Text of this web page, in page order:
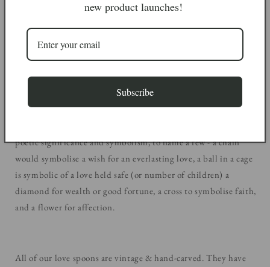
Many folklores note that a man would spend hours carving the
lovespoon by hand, in the hope that the woman would accept
it. If the woman accepted the spoon, she would demonstrate her
interest in him and they would commence their relationship.
poetic significance and symbolism, to name a few - a chain
would symbolise a wish for an everlasting love, a ball in a cage
is symbolic of a love held safe (or number of children) a
diamond for wealth or good fortune, a cross to symbolise faith,
and a flower for affection.
All of our love spoons are vintage & hand-carved. They have
new product launches!
Subscribe